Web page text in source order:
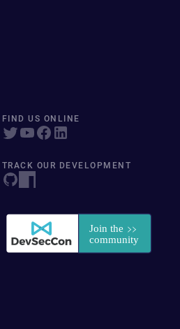
FIND US ONLINE
TRACK OUR DEVELOPMENT